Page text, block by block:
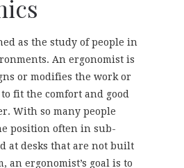
as the study of people in
An ergonomist is
or modifies the work or
fit the comfort and good
With so many people
position often in sub-
at desks that are not built
an ergonomist’s goal is to